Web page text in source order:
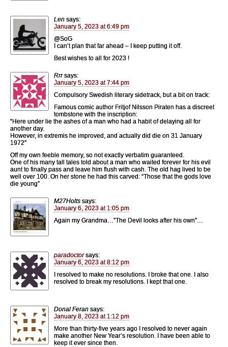
Len says:
January 5, 2023 at 6:49 pm
@SoG
I can’t plan that far ahead – I keep putting it off.
Best wishes to all for 2023 !
Rrr says:
January 5, 2023 at 7:44 pm
Compulsory Swedish literary sidetrack, but a bit on track:
Famous comic author Fritjof Nilsson Piraten has a discreet
tombstone with the inscription:
“Here under lie the ashes of a man who had a habit of delaying all for
another day.
However, in extremis he improved, and actually did die on 31 January
1972”
Off my own feeble memory, so not exactly verbatim guaranteed.
One of his many tall tales told about a man who waited forever for his evil
aunt to finally pass and leave him flush with cash. The old hag lived to be
well over 100. On her stone he had this carved: “Those that the gods love
die young”
M27Holts says:
January 6, 2023 at 1:05 pm
Again my Grandma…”The Devil looks after his own”…
paradoctor says:
January 6, 2023 at 8:12 pm
I resolved to make no resolutions. I broke that one. I also
resolved to break my resolutions. I kept that one.
Donal Feran says:
January 8, 2023 at 1:12 pm
More than thirty-five years ago I resolved to never again
make another New Year’s resolution. I have been able to
keep it ever since then.